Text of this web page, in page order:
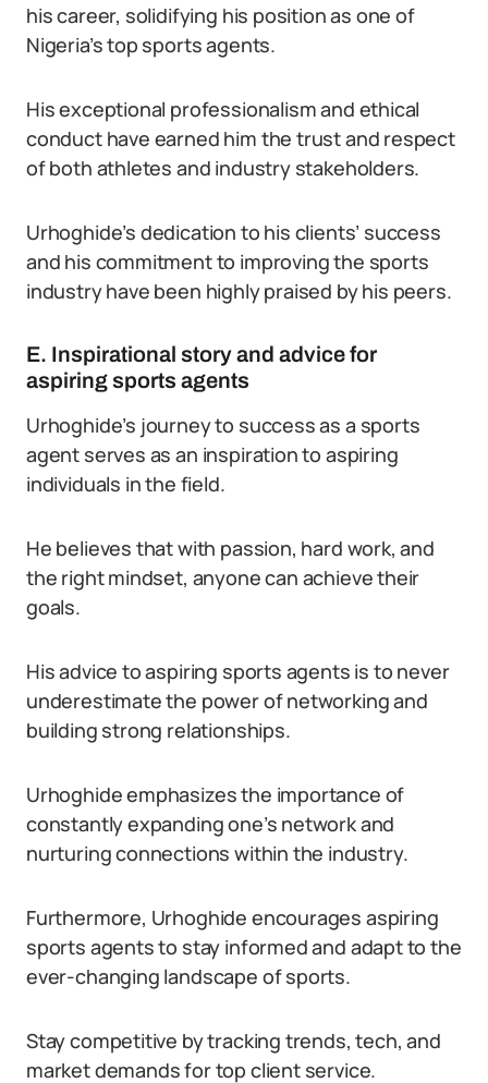
his career, solidifying his position as one of
Nigeria’s top sports agents.
His exceptional professionalism and ethical
conduct have earned him the trust and respect
of both athletes and industry stakeholders.
Urhoghide’s dedication to his clients’ success
and his commitment to improving the sports
industry have been highly praised by his peers.
E. Inspirational story and advice for
aspiring sports agents
Urhoghide’s journey to success as a sports
agent serves as an inspiration to aspiring
individuals in the field.
He believes that with passion, hard work, and
the right mindset, anyone can achieve their
goals.
His advice to aspiring sports agents is to never
underestimate the power of networking and
building strong relationships.
Urhoghide emphasizes the importance of
constantly expanding one’s network and
nurturing connections within the industry.
Furthermore, Urhoghide encourages aspiring
sports agents to stay informed and adapt to the
ever-changing landscape of sports.
Stay competitive by tracking trends, tech, and
market demands for top client service.